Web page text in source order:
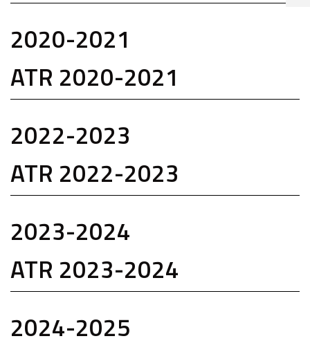
2020-2021
ATR 2020-2021
2022-2023
ATR 2022-2023
2023-2024
ATR 2023-2024
2024-2025